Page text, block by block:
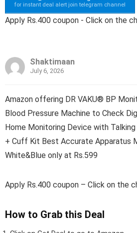
for instant deal alert join telegram channel
Apply Rs.400 coupon - Click on the
Shaktimaan
July 6, 2026
Amazon offering DR VAKU® BP
Blood Pressure Machine to Check
Home Monitoring Device with
+ Cuff Kit Best Accurate Apparatus
White&Blue only at Rs.599
Apply Rs.400 coupon – Click on the
How to Grab this Deal